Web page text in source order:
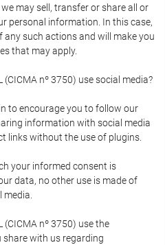
may sell, transfer or share all or
personal information. In this case,
such actions and will make you
that may apply.
(CICMA nº 3750) use social media?
to encourage you to follow our
information with social media
links without the use of plugins.
your informed consent is
data, no other use is made of
(CICMA nº 3750) use the
with us regarding